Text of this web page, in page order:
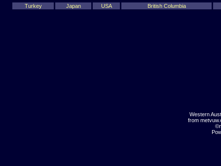
Turkey
Japan USA British Columbia
Western
from